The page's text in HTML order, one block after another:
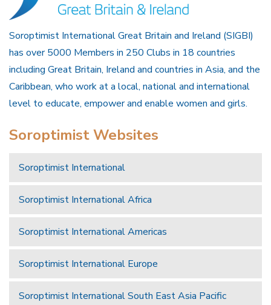
Soroptimist International Great Britain and Ireland (SIGBI)
has over 5000 Members in 250 Clubs in 18 countries
including Great Britain, Ireland and countries in Asia, and the
Caribbean, who work at a local, national and international
level to educate, empower and enable women and girls.
Soroptimist Websites
Soroptimist International
Soroptimist International Africa
Soroptimist International Americas
Soroptimist International Europe
Soroptimist International South East Asia Pacific